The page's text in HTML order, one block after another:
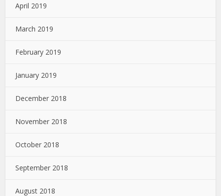
April 2019
March 2019
February 2019
January 2019
December 2018
November 2018
October 2018
September 2018
August 2018